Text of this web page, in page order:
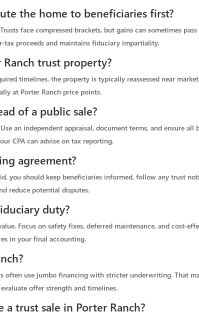
the home to beneficiaries first?
face compressed brackets, but gains can sometimes pass
tax proceeds and maintains fiduciary impartiality.
trust property?
timelines, the property is typically reassessed near
at Porter Ranch price points.
of a public sale?
an independent appraisal, document terms, and ensure all
CPA can advise on tax reporting.
agreement?
you should keep beneficiaries informed, follow any trust
reduce potential disputes.
duty?
Focus on safety fixes, deferred maintenance, and cost-
in your final accounting.
often use jumbo financing with stricter underwriting. That
offer strength and timelines.
trust sale in Porter Ranch?